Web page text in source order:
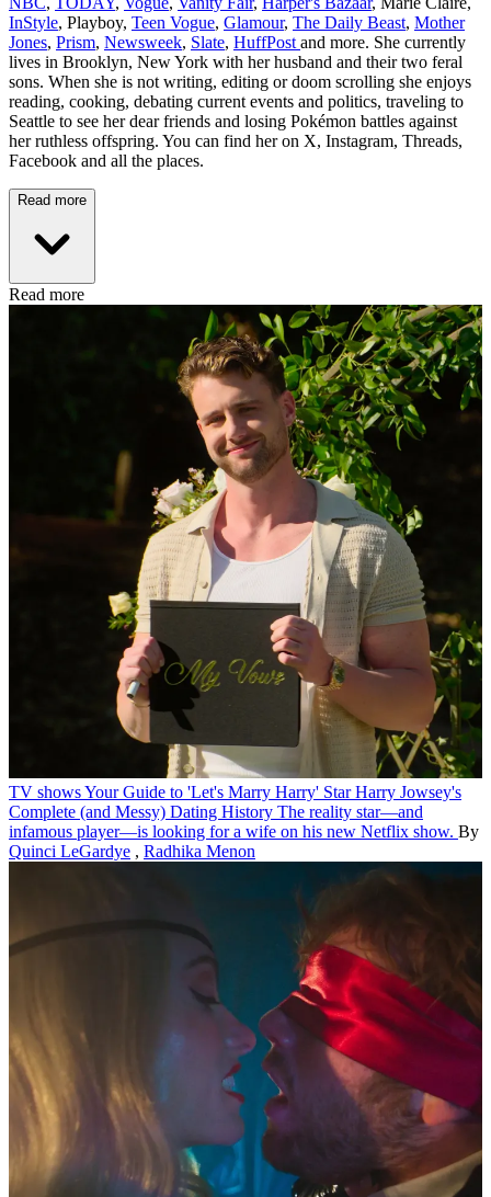
InStyle, Playboy, Teen Vogue, Glamour, The Daily Beast, Mother
Jones, Prism, Newsweek, Slate, HuffPost and more. She currently
lives in Brooklyn, New York with her husband and their two feral
sons. When she is not writing, editing or doom scrolling she enjoys
reading, cooking, debating current events and politics, traveling to
Seattle to see her dear friends and losing Pokémon battles against
her ruthless offspring. You can find her on X, Instagram, Threads,
Facebook and all the places.
Read more
Read more
TV showsYour Guide to 'Let's Marry Harry' Star Harry Jowsey's
Complete (and Messy) Dating History The reality star—and
infamous player—is looking for a wife on his new Netflix show. By
Quinci LeGardye , Radhika Menon